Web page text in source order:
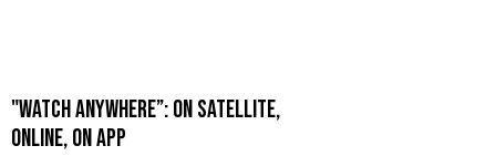
"WATCH ANYWHERE”: ON SATELLITE,
ONLINE, ON APP